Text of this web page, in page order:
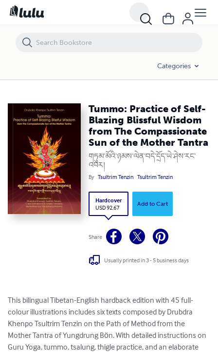
Categories
Tummo: Practice of Self-
Blazing Blissful Wisdom
from The Compassionate
Sun of the Mother Tantra
གཏུམ་མོའི་ཉམས་ལེན་བདེ་དྲོད་ཡེ་ཤེས་རང་
འབར།
By Tsultrim Tenzin Tsultrim Tenzin
Hardcover
USD 92.67
Add to Cart
Share
Usually printed in 3 - 5 business days
This bilingual Tibetan-English hardback edition with 45 full-
colour illustrations includes six texts composed by Drubdra
Khenpo Tsultrim Tenzin on the Path of Method from the
Mother Tantra of Yungdrung Bӧn. With detailed instructions on
Guru Yoga, tummo, tsalung, thigle practice, and an elaborate
Tummo: Practice of Self-Blazing Blissful Wisdom from The